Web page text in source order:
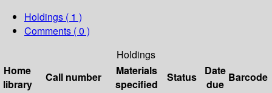
Holdings ( 1 )
Comments ( 0 )
Holdings
Home
library
Call number
Materials
specified
Status
Date
due
Barcode